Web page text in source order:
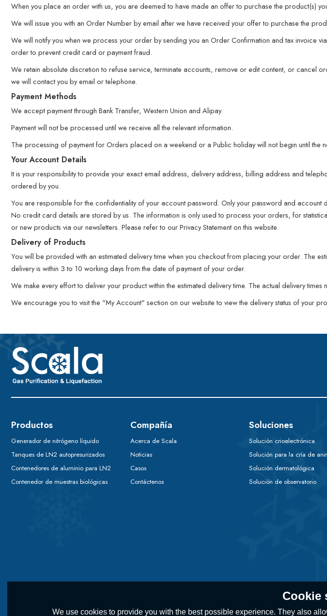
When you place an order with us, you are deemed to have made an offer to purchase the product(s)
We will issue you with an Order Number by email after we have received your offer to purchase the
We will notify you when we process your order by sending you an Order Confirmation and tax invoice
order to prevent credit card or payment fraud.
We retain absolute discretion to refuse service, terminate accounts, remove or edit content, or
we will contact you by email or telephone.
Payment Methods
We accept payment through Bank Transfer, Western Union and Alipay.
Payment will not be processed until we receive all the relevant information.
The processing of payment for Orders placed on a weekend or a Public holiday will not begin until the
Your Account Details
It is your responsibility to provide your exact email address, delivery address, billing address and
ordered by you.
You are responsible for the confidentiality of your account password. Only your password and
No credit card details are stored by us. The information is only used to process your orders, for
or new products via our newsletters. Please refer to our Privacy Statement on this website.
Delivery of Products
You will be provided with an estimated delivery time when you checkout from placing your order. The
delivery is within 3 to 10 working days from the date of payment of your order.
We make every effort to deliver your product within the estimated delivery time. The actual delivery
We encourage you to visit the "My Account" section on our website to view the delivery status of your
Productos
Generador de nitrógeno líquido
Tanques de LN2 autopresurizados
Contenedores de aluminio para LN2
Contenedor de muestras biológicas
Compañía
Acerca de Scala
Noticias
Casos
Contáctenos
Soluciones
Solución crioelectrónica
Solución para la cría de
Solución dermatológica
Solución de observatorio
Cookie
We use cookies to provide you with the best possible experience. They also